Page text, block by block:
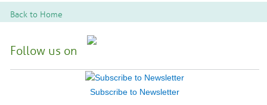
Back to Home
Follow us on
Subscribe to Newsletter